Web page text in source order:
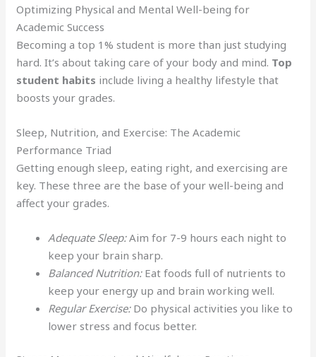
Optimizing Physical and Mental Well-being for
Academic Success
Becoming a top 1% student is more than just studying
hard. It’s about taking care of your body and mind. Top
student habits include living a healthy lifestyle that
boosts your grades.
Sleep, Nutrition, and Exercise: The Academic
Performance Triad
Getting enough sleep, eating right, and exercising are
key. These three are the base of your well-being and
affect your grades.
Adequate Sleep:Aim for 7-9 hours each night to
keep your brain sharp.
Balanced Nutrition:Eat foods full of nutrients to
keep your energy up and brain working well.
Regular Exercise:Do physical activities you like to
lower stress and focus better.